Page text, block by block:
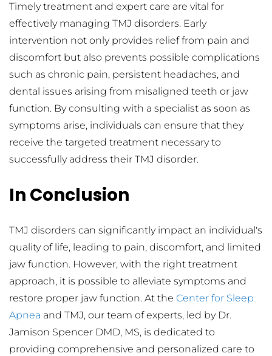
Timely treatment and expert care are vital for
effectively managing TMJ disorders. Early
intervention not only provides relief from pain and
discomfort but also prevents possible complications
such as chronic pain, persistent headaches, and
dental issues arising from misaligned teeth or jaw
function. By consulting with a specialist as soon as
symptoms arise, individuals can ensure that they
receive the targeted treatment necessary to
successfully address their TMJ disorder.
In Conclusion
TMJ disorders can significantly impact an individual's
quality of life, leading to pain, discomfort, and limited
jaw function. However, with the right treatment
approach, it is possible to alleviate symptoms and
restore proper jaw function. At the Center for Sleep
Apnea and TMJ, our team of experts, led by Dr.
Jamison Spencer DMD, MS, is dedicated to
providing comprehensive and personalized care to